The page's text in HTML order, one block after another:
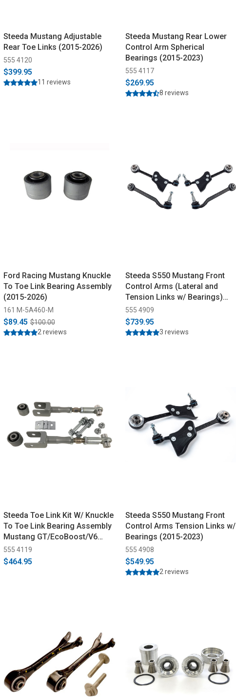
Steeda Mustang Adjustable
Rear Toe Links (2015-2026)
555 4120
$399.95
11 reviews
Steeda Mustang Rear Lower
Control Arm Spherical
Bearings (2015-2023)
555 4117
$269.95
8 reviews
Ford Racing Mustang Knuckle
To Toe Link Bearing Assembly
(2015-2026)
161 M-5A460-M
$89.45 $100.00
2 reviews
Steeda S550 Mustang Front
Control Arms (Lateral and
Tension Links w/ Bearings)
(2015-2023)
555 4909
$739.95
3 reviews
Steeda Toe Link Kit W/ Knuckle
To Toe Link Bearing Assembly
Mustang GT/EcoBoost/V6
(2015-2023)
555 4119
$464.95
Steeda S550 Mustang Front
Control Arms Tension Links w/
Bearings (2015-2023)
555 4908
$549.95
2 reviews